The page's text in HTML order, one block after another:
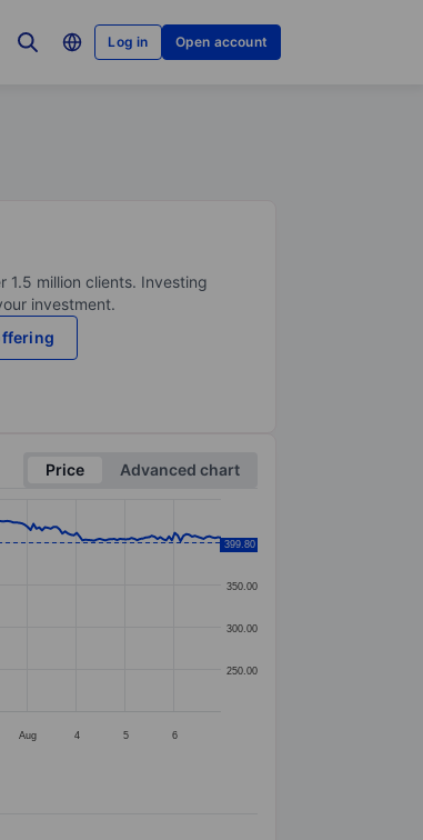
Log in Open account
million clients. Investing
investment.
Price
Advanced chart
Aug 4 5 6
250.00
300.00
350.00
400.00
399.80